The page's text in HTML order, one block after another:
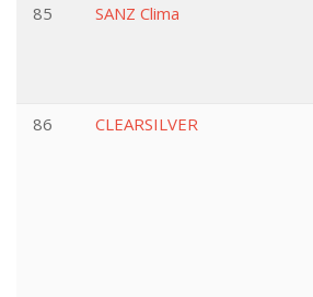
85
SANZ Clima
86
CLEARSILVER